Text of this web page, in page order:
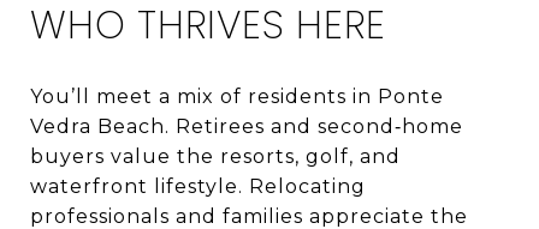
WHO THRIVES HERE
You’ll meet a mix of residents in Ponte
Vedra Beach. Retirees and second‑home
buyers value the resorts, golf, and
waterfront lifestyle. Relocating
professionals and families appreciate the